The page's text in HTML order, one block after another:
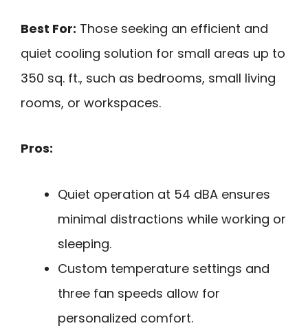
Best For: Those seeking an efficient and
quiet cooling solution for small areas up to
350 sq. ft., such as bedrooms, small living
rooms, or workspaces.
Pros:
Quiet operation at 54 dBA ensures
minimal distractions while working or
sleeping.
Custom temperature settings and
three fan speeds allow for
personalized comfort.